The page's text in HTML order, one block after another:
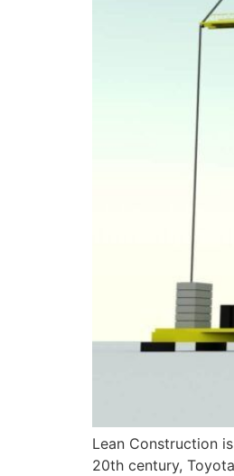
Lean Construction
20th century,